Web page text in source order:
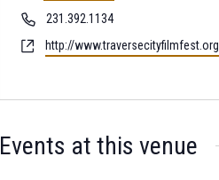
Phone231.392.1134
Websitehttp://www.traversecityfilmfest.org
Events at this venue